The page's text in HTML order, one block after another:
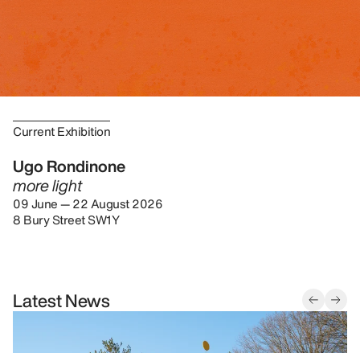
Current Exhibition
Ugo Rondinone
more light
09 June — 22 August 2026
8 Bury Street SW1Y
Latest News